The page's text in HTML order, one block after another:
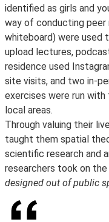
identified as girls and
way of conducting peer
whiteboard) were used
upload lectures,
residence used
site visits, and two in-
exercises were run
local areas.
Through valuing their
taught them spatial
scientific research and
researchers took on
designed out of public